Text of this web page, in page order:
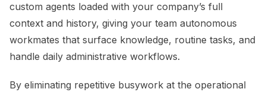
custom agents loaded with your company’s full
context and history, giving your team autonomous
workmates that surface knowledge, routine tasks, and
handle daily administrative workflows.
By eliminating repetitive busywork at the operational